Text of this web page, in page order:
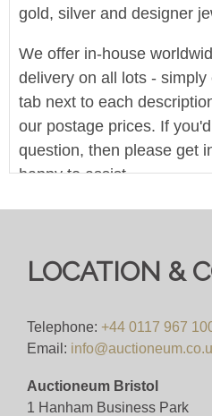
gold, silver and designer
We offer in-house
delivery on all lots -
tab next to each
our postage prices. If
question, then please get
happy to assist.
Pre-bid here on our
Viewing
VIEWING BY
REQUIRED
View all lots in this sale
LOCATION &
Telephone: +44 0117 967
Email:
Auctioneum Bristol
1 Hanham Business Park